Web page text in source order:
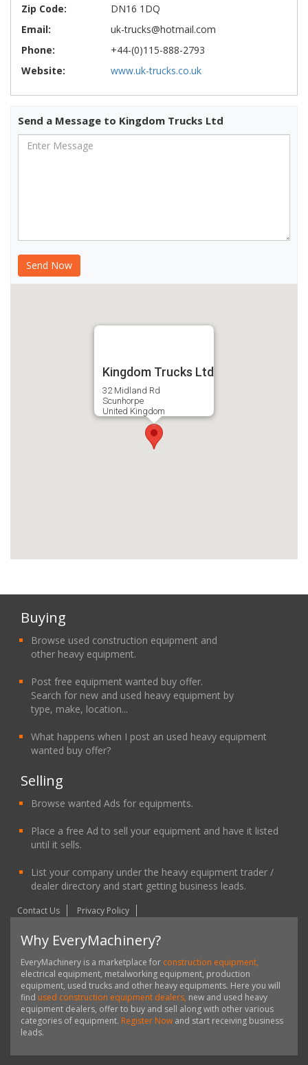
Zip Code:
DN16 1DQ
Email:
uk-trucks@hotmail.com
Phone:
+44-(0)115-888-2793
Website:
www.uk-trucks.co.uk
Send a Message to Kingdom Trucks Ltd
Kingdom Trucks Ltd
32 Midland Rd
Scunhorpe
United Kingdom
Buying
Browse used construction equipment and
other heavy equipment.
Post free equipment wanted buy offer.
Search for new and used heavy equipment by
type, make, location...
What happens when I post an used heavy equipment
wanted buy offer?
Selling
Browse wanted Ads for equipments.
Place a free Ad to sell your equipment and have it listed
until it sells.
List your company under the heavy equipment trader /
dealer directory and start getting business leads.
Contact Us Privacy Policy
Why EveryMachinery?
EveryMachinery is a marketplace for construction equipment,
electrical equipment, metalworking equipment, production
equipment, used trucks and other heavy equipments. Here you will
find used construction equipment dealers, new and used heavy
equipment dealers, offer to buy and sell along with other various
categories of equipment. Register Now and start receiving business
leads.